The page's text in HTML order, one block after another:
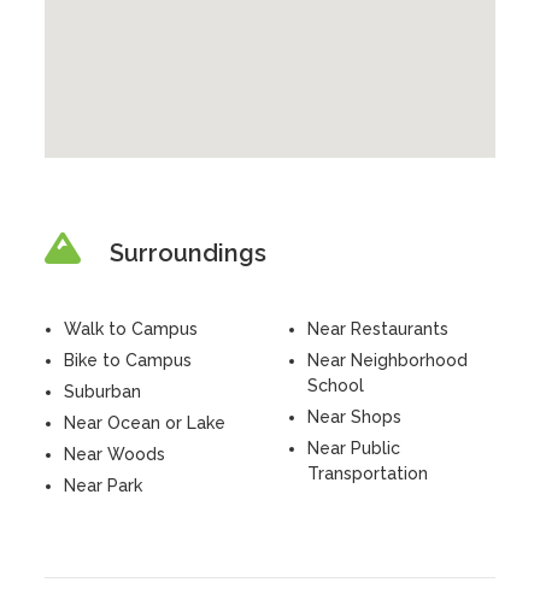
Surroundings
Walk to Campus
Bike to Campus
Suburban
Near Ocean or Lake
Near Woods
Near Park
Near Restaurants
Near Neighborhood
School
Near Shops
Near Public
Transportation